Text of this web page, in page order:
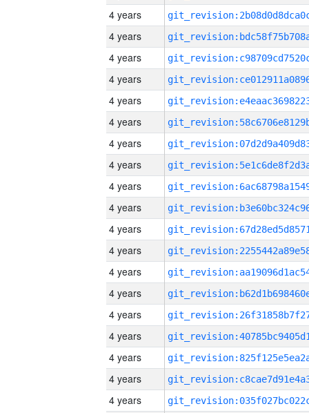
4 years
4 years
4 years
4 years
4 years
4 years
4 years
4 years
4 years
4 years
4 years
4 years
4 years
4 years
4 years
4 years
4 years
4 years
4 years